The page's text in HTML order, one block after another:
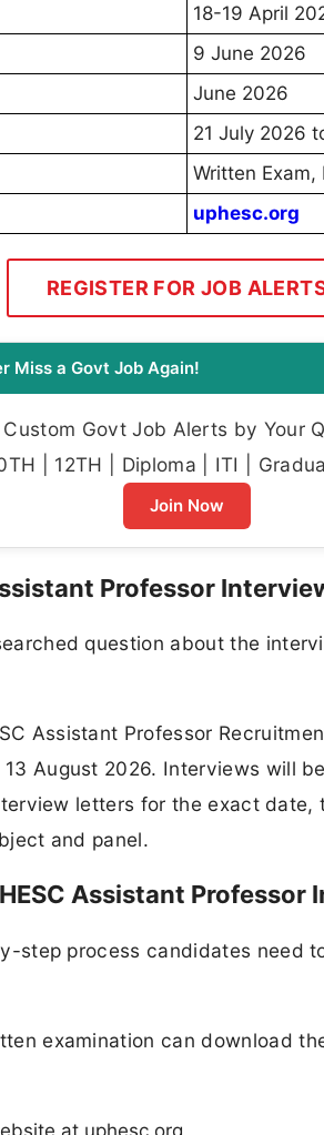
18-19 April
9 June 2026
June 2026
21 July 2026
Written
uphesc.org
REGISTER FOR JOB
Miss a Govt Job Again!
Custom Govt Job Alerts by Your
| 12TH | Diploma | ITI |
Join Now
Professor
question about the
Assistant Professor
August 2026. Interviews will
letters for the exact date,
and panel.
Assistant
step process candidates need
examination can download
at uphesc.org